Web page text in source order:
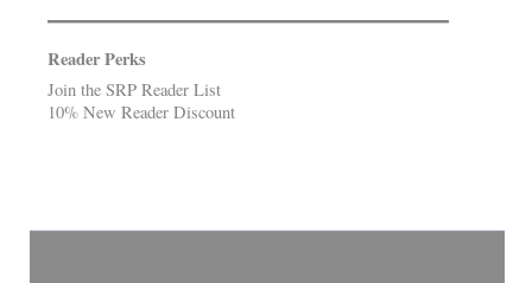
Reader Perks
Join the SRP Reader List
10% New Reader Discount